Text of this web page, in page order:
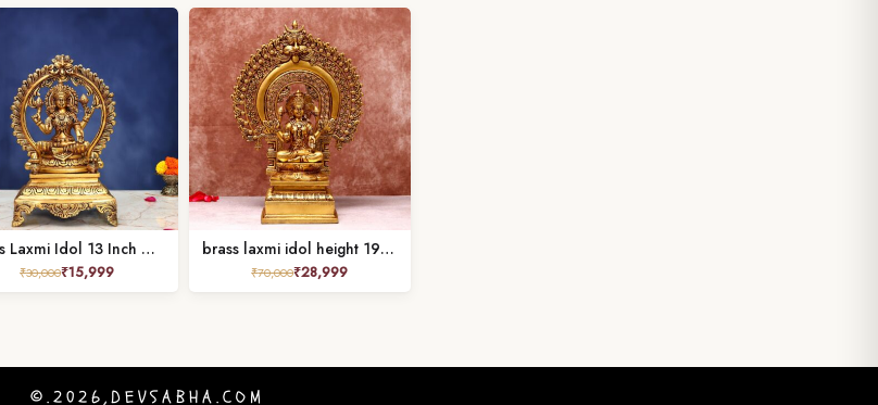
Brass Laxmi Idol 13 Inch Divine and Beautiful Decorative Murti Statue
₹30,000₹15,999
brass laxmi idol height 19 inches
₹70,000₹28,999
©.2026,DEVSABHA.COM